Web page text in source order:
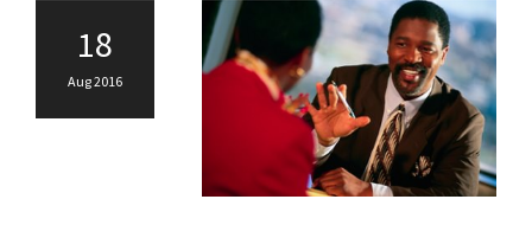
18
Aug 2016